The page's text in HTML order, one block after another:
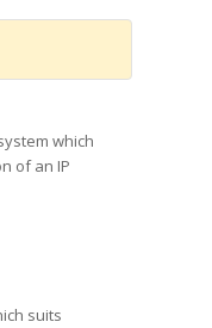
which
of an IP
suits